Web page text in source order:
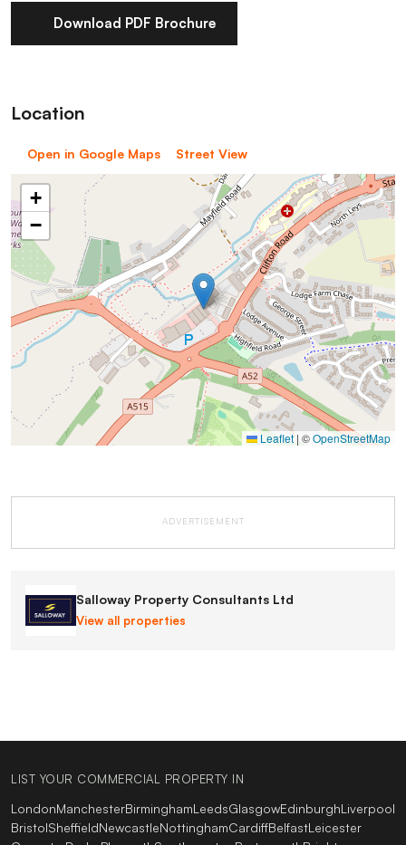
Download PDF Brochure
Location
Open in Google Maps Street View
+
−
Leaflet | ©OpenStreetMap
ADVERTISEMENT
Salloway Property Consultants Ltd
View all properties
LIST YOUR COMMERCIAL PROPERTY IN
LondonManchesterBirminghamLeedsGlasgowEdinburghLiverpool
BristolSheffieldNewcastleNottinghamCardiffBelfastLeicester